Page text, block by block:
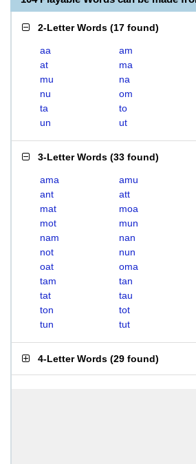
2-Letter Words (17 found)
aa am
at
ma
mu
na
nu
om
ta
to
un
ut
3-Letter Words (33 found)
ama amu
ant
att
mat
moa
mot
mun
nam
nan
not
nun
oat
oma
tam
tan
tat
tau
ton
tot
tun
tut
4-Letter Words (29 found)